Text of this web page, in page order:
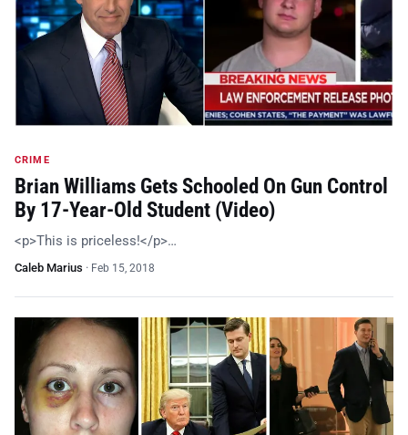
CRIME
Brian Williams Gets Schooled On Gun Control
By 17-Year-Old Student (Video)
<p>This is priceless!</p>…
Caleb Marius · Feb 15, 2018